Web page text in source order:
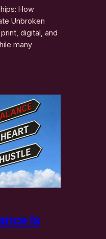
How
Unbroken
digital, and
many
Is